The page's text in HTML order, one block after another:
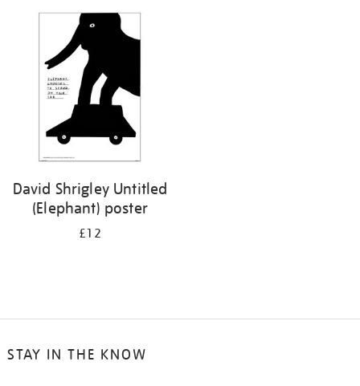
your
results
David Shrigley Untitled
(Elephant) poster
£12
STAY IN THE KNOW